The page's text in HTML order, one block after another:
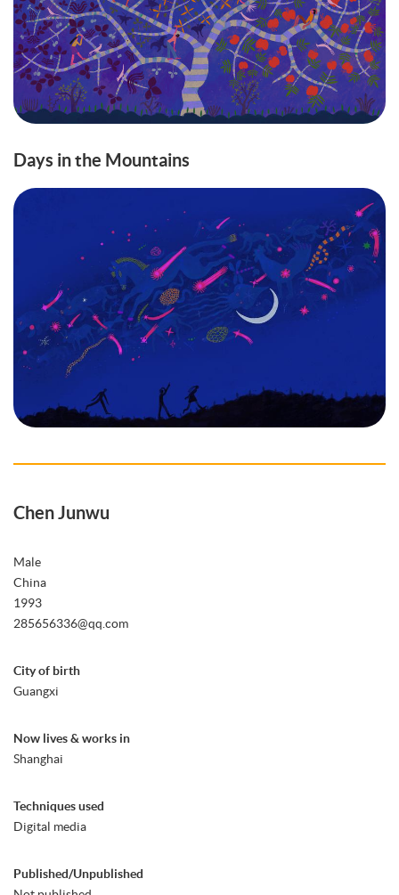
Days in the Mountains
Chen Junwu
Male
China
1993
285656336@qq.com
City of birth
Guangxi
Now lives & works in
Shanghai
Techniques used
Digital media
Published/Unpublished